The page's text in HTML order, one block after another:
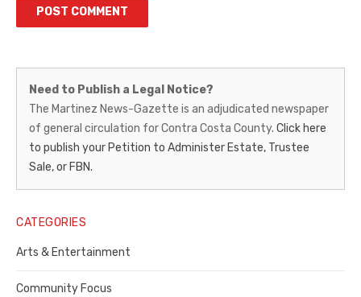
Martinez
News-
Gazette
–
Legal
Notice
Publisher,
Contra
Need to Publish a Legal Notice?
The Martinez News-Gazette is an adjudicated newspaper
of general circulation for Contra Costa County. Click here
to publish your Petition to Administer Estate, Trustee
Sale, or FBN.
CATEGORIES
Arts & Entertainment
Community Focus